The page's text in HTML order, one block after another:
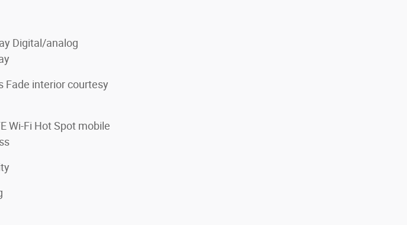
Digital/analog
Fade interior courtesy
Wi-Fi Hot Spot mobile